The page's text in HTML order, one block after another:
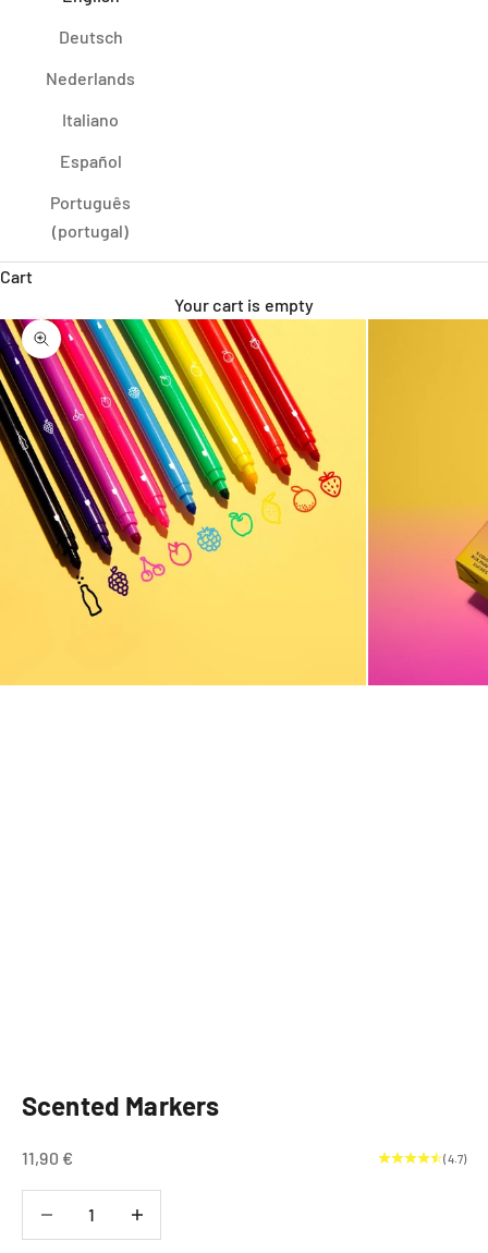
Deutsch
Nederlands
Italiano
Español
Português
(portugal)
Cart
Your cart is empty
Zoom picture
Scented Markers
Sale price
11,90 € (4.7)